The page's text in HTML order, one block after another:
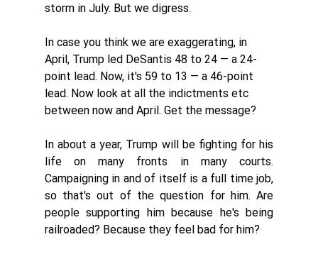
storm in July. But we digress.
In case you think we are exaggerating, in
April, Trump led DeSantis 48 to 24 — a 24-
point lead. Now, it's 59 to 13 — a 46-point
lead. Now look at all the indictments etc
between now and April. Get the message?
In about a year, Trump will be fighting for his
life on many fronts in many courts.
Campaigning in and of itself is a full time job,
so that's out of the question for him. Are
people supporting him because he's being
railroaded? Because they feel bad for him?